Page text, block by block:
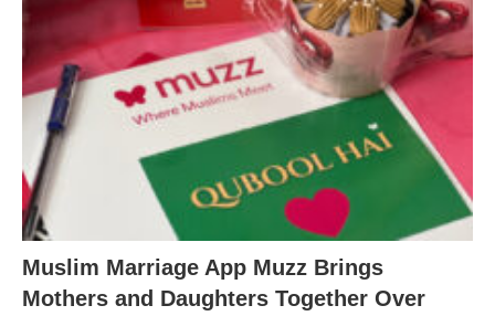
Muslim Marriage App Muzz Brings
Mothers and Daughters Together Over